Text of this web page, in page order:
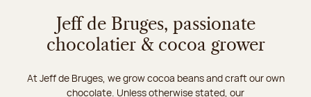
Jeff de Bruges, passionate
chocolatier & cocoa grower
At Jeff de Bruges, we grow cocoa beans and craft our own
chocolate. Unless otherwise stated, our